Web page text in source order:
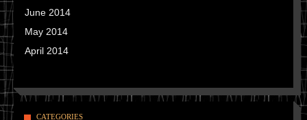
June 2014
May 2014
April 2014
CATEGORIES